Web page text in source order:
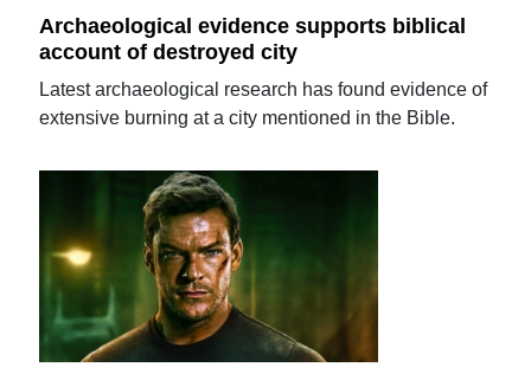
Archaeological evidence supports biblical
account of destroyed city
Latest archaeological research has found evidence of
extensive burning at a city mentioned in the Bible.